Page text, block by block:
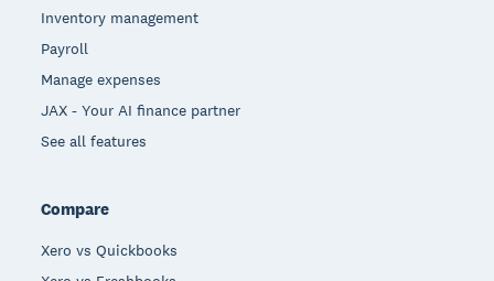
Inventory management
Payroll
Manage expenses
JAX - Your AI finance partner
See all features
Compare
Xero vs Quickbooks